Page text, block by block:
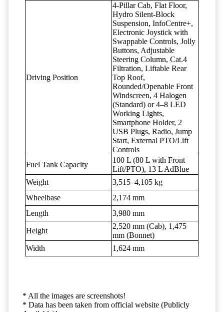
Driving Position
4-Pillar Cab, Flat Floor,
Hydro Silent-Block
Suspension, InfoCentre+,
Electronic Joystick with
Swappable Controls, Jolly
Buttons, Adjustable
Steering Column, Cat.4
Filtration, Liftable Rear
Top Roof,
Rounded/Openable Front
Windscreen, 4 Halogen
(Standard) or 4–8 LED
Working Lights,
Smartphone Holder, 2
USB Plugs, Radio, Jump
Start, External PTO/Lift
Controls
Fuel Tank Capacity
100 L (80 L with Front
Lift/PTO), 13 L AdBlue
Weight
3,515–4,105 kg
Wheelbase
2,174 mm
Length
3,980 mm
Height
2,520 mm (Cab), 1,475
mm (Bonnet)
Width
1,624 mm
* All the images are screenshots!
* Data has been taken from official website (Publicly